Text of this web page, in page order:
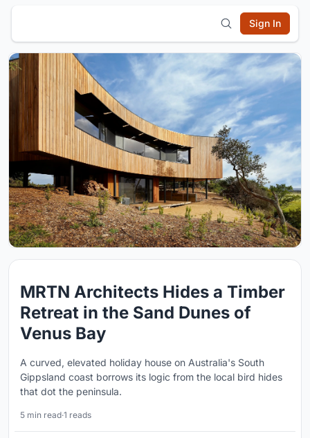
Sign In
MRTN Architects Hides a Timber
Retreat in the Sand Dunes of
Venus Bay
A curved, elevated holiday house on Australia's South
Gippsland coast borrows its logic from the local bird hides
that dot the peninsula.
5 min read·1 reads